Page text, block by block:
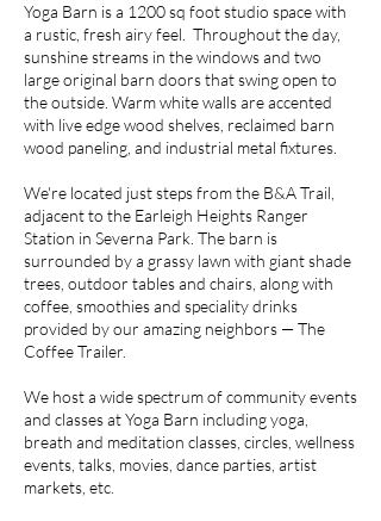
Yoga Barn is a 1200 sq foot studio space with
a rustic, fresh airy feel. Throughout the day,
sunshine streams in the windows and two
large original barn doors that swing open to
the outside. Warm white walls are accented
with live edge wood shelves, reclaimed barn
wood paneling, and industrial metal fixtures.
We're located just steps from the B&A Trail,
adjacent to the Earleigh Heights Ranger
Station in Severna Park. The barn is
surrounded by a grassy lawn with giant shade
trees, outdoor tables and chairs, along with
coffee, smoothies and speciality drinks
provided by our amazing neighbors — The
Coffee Trailer.
We host a wide spectrum of community events
and classes at Yoga Barn including yoga,
breath and meditation classes, circles, wellness
events, talks, movies, dance parties, artist
markets, etc.